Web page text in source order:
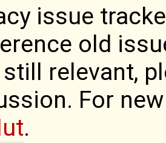
issue
old
relevant,
For
.